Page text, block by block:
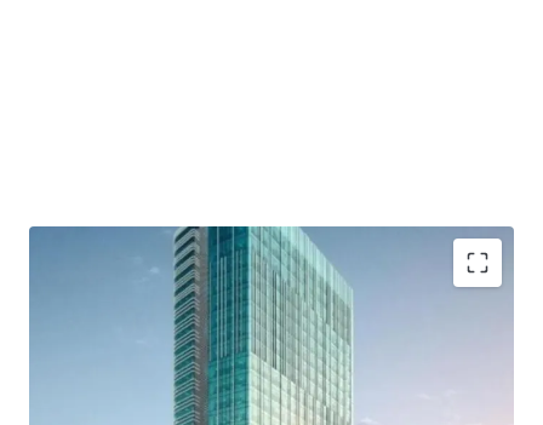
- Developed by Lippo Group as one of developer who has a
good reputation and outstanding credentials.
- Distinctively designed by international consultants who